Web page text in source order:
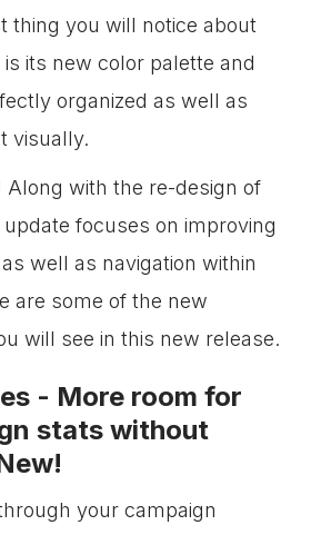
thing you will notice about
its new color palette and
organized as well as
visually.
Along with the re-design of
focuses on improving
well as navigation within
are some of the new
will see in this new release.
- More room for
stats without
your campaign